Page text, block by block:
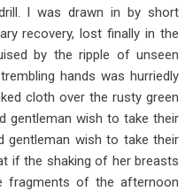
I was drawn in by short
recovery, lost finally in the
by the ripple of unseen
hands was hurriedly
cloth over the rusty green
gentleman wish to take their
gentleman wish to take their
if the shaking of her breasts
fragments of the afternoon